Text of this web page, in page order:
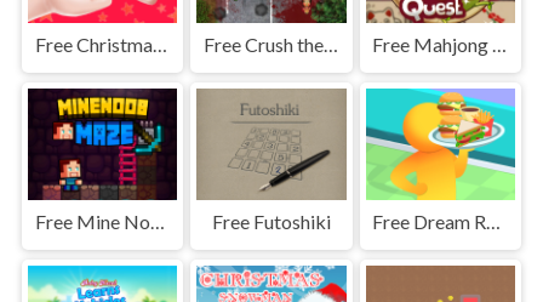
Free Christmas Fashion Nail Salon Free Crush the Zombies Free Mahjong Link Puzzle
Free Mine Noob Maze Free Futoshiki Free Dream Restaurant 3D